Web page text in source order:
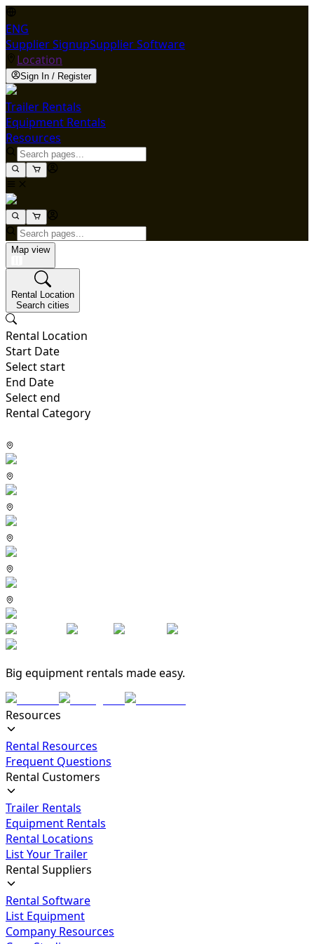
ENG
Supplier SignupSupplier Software
Location
Sign In / Register
Trailer Rentals
Equipment Rentals
Resources
Map view
Rental Location
Search cities
Rental Location
Start Date
Select start
End Date
Select end
Rental Category
Big equipment rentals made easy.
Resources
Rental Resources
Frequent Questions
Rental Customers
Trailer Rentals
Equipment Rentals
Rental Locations
List Your Trailer
Rental Suppliers
Rental Software
List Equipment
Company Resources